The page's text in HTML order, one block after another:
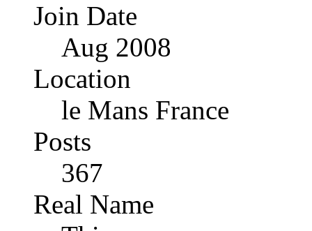
Join Date
Aug 2008
Location
le Mans France
Posts
367
Real Name